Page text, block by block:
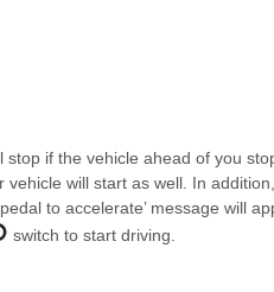
if the vehicle ahead of you
will start as well. In
to accelerate’ message will
switch to start driving.